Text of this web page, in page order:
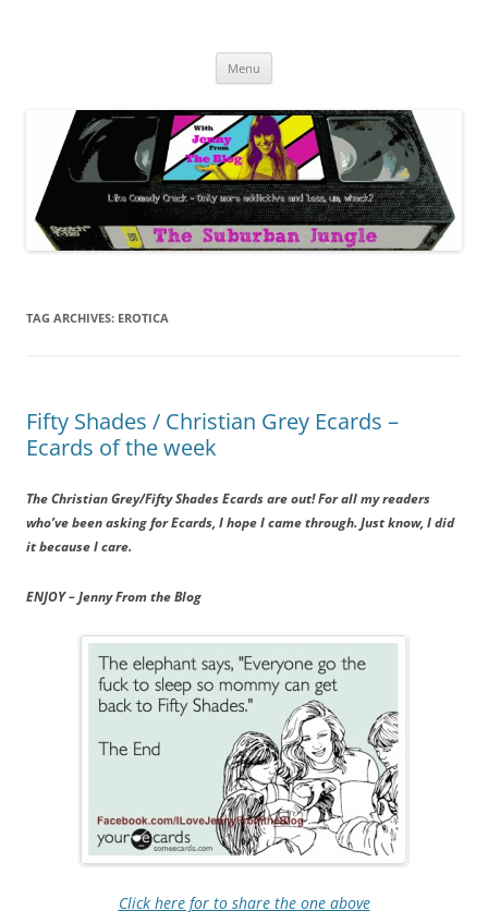
wack.
Menu
TAG ARCHIVES: EROTICA
Fifty Shades / Christian Grey Ecards –
Ecards of the week
The Christian Grey/Fifty Shades Ecards are out! For all my readers
who’ve been asking for Ecards, I hope I came through. Just know, I did
it because I care.
ENJOY – Jenny From the Blog
Click here for to share the one above